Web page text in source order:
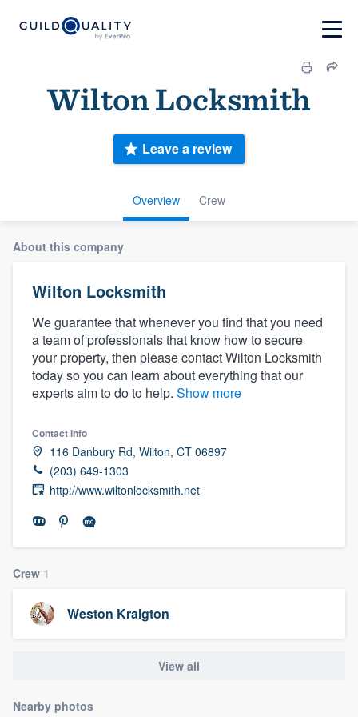
Wilton Locksmith
Overview Crew
Leave a review
About this company
Wilton Locksmith
We guarantee that whenever you find that you need
a team of professionals that know how to secure
your property, then please contact Wilton Locksmith
today so you can learn about everything that our
experts aim to do to help. Show more
Contact info
116 Danbury Rd, Wilton, CT 06897
(203) 649-1303
http://www.wiltonlocksmith.net
Crew 1
Weston Kraigton
View all
Nearby photos
Welcome to our